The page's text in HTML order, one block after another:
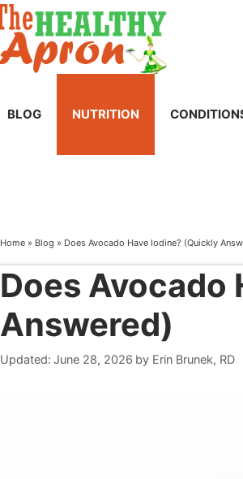
BLOG NUTRITION
Home » Blog » Does Avocado Have Iodine? (Quickly
Does Avocado
Answered)
Updated: June 28, 2026 by Erin Brunek, RD